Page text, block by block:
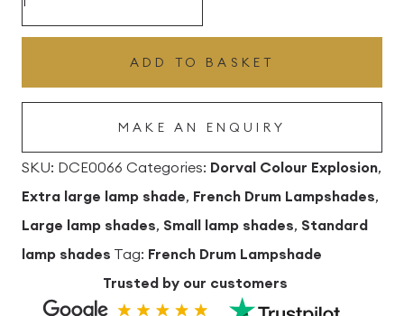
Drum
quantity
ADD TO BASKET
MAKE AN ENQUIRY
SKU: DCE0066 Categories: Dorval Colour Explosion,
Extra large lamp shade, French Drum Lampshades,
Large lamp shades, Small lamp shades, Standard
lamp shades Tag: French Drum Lampshade
Trusted by our customers